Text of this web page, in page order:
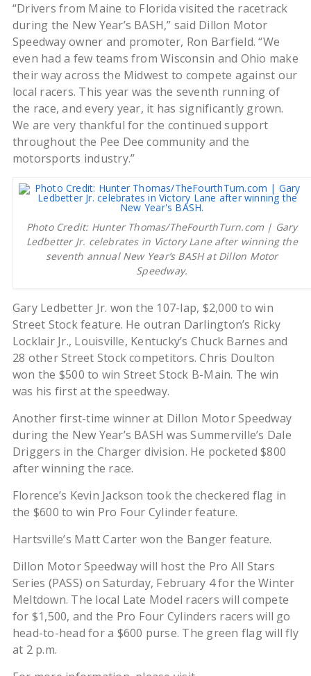
“Drivers from Maine to Florida visited the racetrack
during the New Year’s BASH,” said Dillon Motor
Speedway owner and promoter, Ron Barfield. “We
even had a few teams from Wisconsin and Ohio make
their way across the Midwest to compete against our
local racers. This year was the seventh running of
the race, and every year, it has significantly grown.
We are very thankful for the continued support
throughout the Pee Dee community and the
motorsports industry.”
Photo Credit: Hunter Thomas/TheFourthTurn.com | Gary
Ledbetter Jr. celebrates in Victory Lane after winning the
seventh annual New Year’s BASH at Dillon Motor
Speedway.
Gary Ledbetter Jr. won the 107-lap, $2,000 to win
Street Stock feature. He outran Darlington’s Ricky
Locklair Jr., Louisville, Kentucky’s Chuck Barnes and
28 other Street Stock competitors. Chris Doulton
won the $500 to win Street Stock B-Main. The win
was his first at the speedway.
Another first-time winner at Dillon Motor Speedway
during the New Year’s BASH was Summerville’s Dale
Driggers in the Charger division. He pocketed $800
after winning the race.
Florence’s Kevin Jackson took the checkered flag in
the $600 to win Pro Four Cylinder feature.
Hartsville’s Matt Carter won the Banger feature.
Dillon Motor Speedway will host the Pro All Stars
Series (PASS) on Saturday, February 4 for the Winter
Meltdown. The local Late Model racers will compete
for $1,500, and the Pro Four Cylinders racers will go
head-to-head for a $600 purse. The green flag will fly
at 2 p.m.